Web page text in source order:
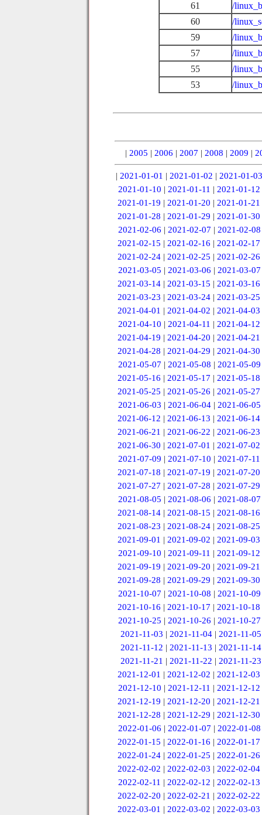
61
/
60
/
59
/
57
/
55
/
53
/
| 2005 | 2006 | 2007 | 2008 | 2009 |
| 2021-01-01 | 2021-01-02 | 2021-01-03
2021-01-10 | 2021-01-11 | 2021-01-12
2021-01-19 |2021-01-20 |2021-01-21
2021-01-28 |2021-01-29 |2021-01-30
2021-02-06 | 2021-02-07 | 2021-02-08
2021-02-15 |2021-02-16 |2021-02-17
2021-02-24 |2021-02-25 |2021-02-26
2021-03-05 | 2021-03-06 | 2021-03-07
2021-03-14 |2021-03-15 |2021-03-16
2021-03-23 |2021-03-24 |2021-03-25
2021-04-01 |2021-04-02 |2021-04-03
2021-04-10 | 2021-04-11 | 2021-04-12
2021-04-19 |2021-04-20 |2021-04-21
2021-04-28 |2021-04-29 |2021-04-30
2021-05-07 | 2021-05-08 | 2021-05-09
2021-05-16 |2021-05-17 |2021-05-18
2021-05-25 |2021-05-26 |2021-05-27
2021-06-03 | 2021-06-04 | 2021-06-05
2021-06-12 |2021-06-13 |2021-06-14
2021-06-21 |2021-06-22 |2021-06-23
2021-06-30 |2021-07-01 |2021-07-02
2021-07-09 | 2021-07-10 | 2021-07-11
2021-07-18 |2021-07-19 |2021-07-20
2021-07-27 |2021-07-28 |2021-07-29
2021-08-05 | 2021-08-06 | 2021-08-07
2021-08-14 |2021-08-15 |2021-08-16
2021-08-23 |2021-08-24 |2021-08-25
2021-09-01 |2021-09-02 |2021-09-03
2021-09-10 | 2021-09-11 | 2021-09-12
2021-09-19 |2021-09-20 |2021-09-21
2021-09-28 |2021-09-29 |2021-09-30
2021-10-07 | 2021-10-08 | 2021-10-09
2021-10-16 |2021-10-17 |2021-10-18
2021-10-25 |2021-10-26 |2021-10-27
2021-11-03 |2021-11-04 |2021-11-05
2021-11-12 | 2021-11-13 | 2021-11-14
2021-11-21 | 2021-11-22 | 2021-11-23
2021-12-01 |2021-12-02 |2021-12-03
2021-12-10 | 2021-12-11 | 2021-12-12
2021-12-19 |2021-12-20 |2021-12-21
2021-12-28 |2021-12-29 |2021-12-30
2022-01-06 | 2022-01-07 | 2022-01-08
2022-01-15 |2022-01-16 |2022-01-17
2022-01-24 |2022-01-25 |2022-01-26
2022-02-02 |2022-02-03 |2022-02-04
2022-02-11 | 2022-02-12 | 2022-02-13
2022-02-20 |2022-02-21 |2022-02-22
2022-03-01 |2022-03-02 |2022-03-03